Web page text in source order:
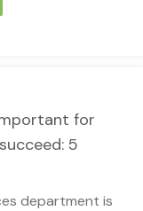
for
5
department is